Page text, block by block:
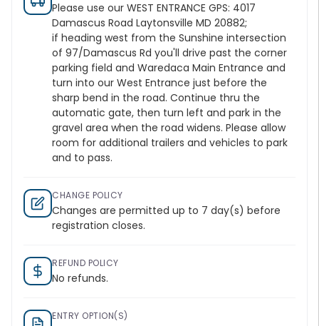
Please use our WEST ENTRANCE GPS: 4017
Damascus Road Laytonsville MD 20882;
if heading west from the Sunshine intersection
of 97/Damascus Rd you'll drive past the corner
parking field and Waredaca Main Entrance and
turn into our West Entrance just before the
sharp bend in the road. Continue thru the
automatic gate, then turn left and park in the
gravel area when the road widens. Please allow
room for additional trailers and vehicles to park
and to pass.
CHANGE POLICY
Changes are permitted up to 7 day(s) before
registration closes.
REFUND POLICY
No refunds.
ENTRY OPTION(S)